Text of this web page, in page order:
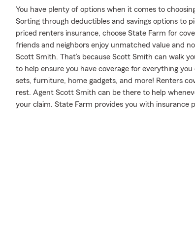
You have plenty of options when it comes to
Sorting through deductibles and savings options to
priced renters insurance, choose State Farm for
friends and neighbors enjoy unmatched value and
Scott Smith. That’s because Scott Smith can walk
to help ensure you have coverage for everything
sets, furniture, home gadgets, and more! Renters
rest. Agent Scott Smith can be there to help
your claim. State Farm provides you with insurance